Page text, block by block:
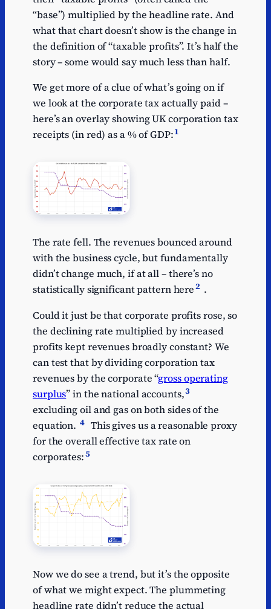
“base”) multiplied by the headline rate. And
what that chart doesn’t show is the change in
the definition of “taxable profits”. It’s half the
story – some would say much less than half.
We get more of a clue of what’s going on if
we look at the corporate tax actually paid –
here’s an overlay showing UK corporation tax
receipts (in red) as a % of GDP:1
The rate fell. The revenues bounced around
with the business cycle, but fundamentally
didn’t change much, if at all – there’s no
statistically significant pattern here2 .
Could it just be that corporate profits rose, so
the declining rate multiplied by increased
profits kept revenues broadly constant? We
can test that by dividing corporation tax
revenues by the corporate “gross operating
surplus” in the national accounts,3
excluding oil and gas on both sides of the
equation. 4 This gives us a reasonable proxy
for the overall effective tax rate on
corporates:5
Now we do see a trend, but it’s the opposite
of what we might expect. The plummeting
headline rate didn’t reduce the actual